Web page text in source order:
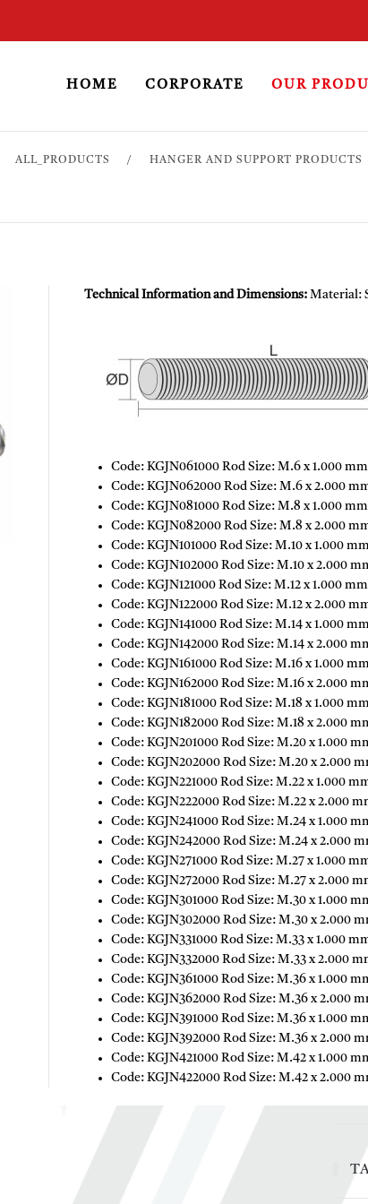
HOME CORPORATE OUR
ALL_PRODUCTS HANGER AND SUPPORT PRODUCTS
Technical Information and Dimensions: Material:
Code: KGJN061000 Rod Size: M.6 x 1.000
Code: KGJN062000 Rod Size: M.6 x 2.000
Code: KGJN081000 Rod Size: M.8 x 1.000
Code: KGJN082000 Rod Size: M.8 x 2.000
Code: KGJN101000 Rod Size: M.10 x 1.000
Code: KGJN102000 Rod Size: M.10 x 2.000
Code: KGJN121000 Rod Size: M.12 x 1.000
Code: KGJN122000 Rod Size: M.12 x 2.000
Code: KGJN141000 Rod Size: M.14 x 1.000
Code: KGJN142000 Rod Size: M.14 x 2.000
Code: KGJN161000 Rod Size: M.16 x 1.000
Code: KGJN162000 Rod Size: M.16 x 2.000
Code: KGJN181000 Rod Size: M.18 x 1.000
Code: KGJN182000 Rod Size: M.18 x 2.000
Code: KGJN201000 Rod Size: M.20 x 1.000
Code: KGJN202000 Rod Size: M.20 x 2.000
Code: KGJN221000 Rod Size: M.22 x 1.000
Code: KGJN222000 Rod Size: M.22 x 2.000
Code: KGJN241000 Rod Size: M.24 x 1.000
Code: KGJN242000 Rod Size: M.24 x 2.000
Code: KGJN271000 Rod Size: M.27 x 1.000
Code: KGJN272000 Rod Size: M.27 x 2.000
Code: KGJN301000 Rod Size: M.30 x 1.000
Code: KGJN302000 Rod Size: M.30 x 2.000
Code: KGJN331000 Rod Size: M.33 x 1.000
Code: KGJN332000 Rod Size: M.33 x 2.000
Code: KGJN361000 Rod Size: M.36 x 1.000
Code: KGJN362000 Rod Size: M.36 x 2.000
Code: KGJN391000 Rod Size: M.36 x 1.000
Code: KGJN392000 Rod Size: M.36 x 2.000
Code: KGJN421000 Rod Size: M.42 x 1.000
Code: KGJN422000 Rod Size: M.42 x 2.000